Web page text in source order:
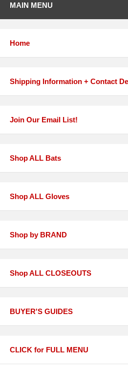
MAIN MENU
Home
Shipping Information + Contact
Join Our Email List!
Shop ALL Bats
Shop ALL Gloves
Shop by BRAND
Shop ALL CLOSEOUTS
BUYER'S GUIDES
CLICK for FULL MENU